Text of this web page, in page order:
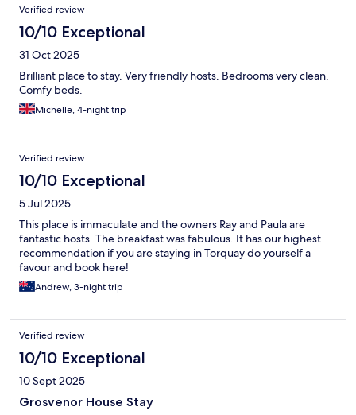
Verified review
10/10 Exceptional
31 Oct 2025
Brilliant place to stay. Very friendly hosts. Bedrooms very clean.
Comfy beds.
Michelle, 4-night trip
Verified review
10/10 Exceptional
5 Jul 2025
This place is immaculate and the owners Ray and Paula are
fantastic hosts. The breakfast was fabulous. It has our highest
recommendation if you are staying in Torquay do yourself a
favour and book here!
Andrew, 3-night trip
Verified review
10/10 Exceptional
10 Sept 2025
Grosvenor House Stay